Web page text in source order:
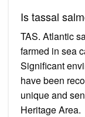
Is tassal
TAS. Atlantic
farmed in sea
Significant
have been
unique and
Heritage Area.